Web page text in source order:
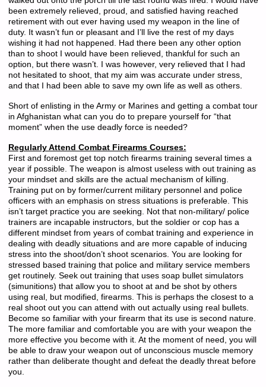
been extremely relieved, proud, and satisfied having reached
retirement with out ever having used my weapon in the line of
duty. It wasn’t fun or pleasant and I’ll live the rest of my days
wishing it had not happened. Had there been any other option
than to shoot I would have been relieved, thankful for such an
option, but there wasn’t. I was however, very relieved that I had
not hesitated to shoot, that my aim was accurate under stress,
and that I had been able to save my own life as well as others.
Short of enlisting in the Army or Marines and getting a combat tour
in Afghanistan what can you do to prepare yourself for “that
moment” when the use deadly force is needed?
Regularly Attend Combat Firearms Courses:
First and foremost get top notch firearms training several times a
year if possible. The weapon is almost useless with out training as
your mindset and skills are the actual mechanism of killing.
Training put on by former/current military personnel and police
officers with an emphasis on stress situations is preferable. This
isn’t target practice you are seeking. Not that non-military/ police
trainers are incapable instructors, but the soldier or cop has a
different mindset from years of combat training and experience in
dealing with deadly situations and are more capable of inducing
stress into the shoot/don’t shoot scenarios. You are looking for
stressed based training that police and military service members
get routinely. Seek out training that uses soap bullet simulators
(simunitions) that allow you to shoot at and be shot by others
using real, but modified, firearms. This is perhaps the closest to a
real shoot out you can attend with out actually using real bullets.
Become so familiar with your firearm that its use is second nature.
The more familiar and comfortable you are with your weapon the
more effective you become with it. At the moment of need, you will
be able to draw your weapon out of unconscious muscle memory
rather than deliberate thought and defeat the deadly threat before
you.